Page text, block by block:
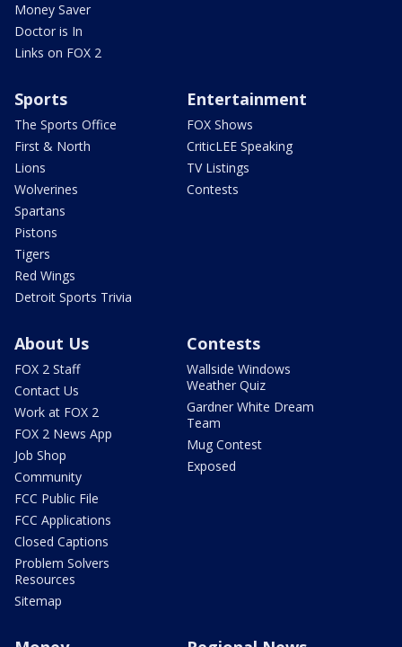
Money Saver
Doctor is In
Links on FOX 2
Sports
The Sports Office
First & North
Lions
Wolverines
Spartans
Pistons
Tigers
Red Wings
Detroit Sports Trivia
Entertainment
FOX Shows
CriticLEE Speaking
TV Listings
Contests
About Us
FOX 2 Staff
Contact Us
Work at FOX 2
FOX 2 News App
Job Shop
Community
FCC Public File
FCC Applications
Closed Captions
Problem Solvers
Resources
Sitemap
Contests
Wallside Windows
Weather Quiz
Gardner White Dream
Team
Mug Contest
Exposed